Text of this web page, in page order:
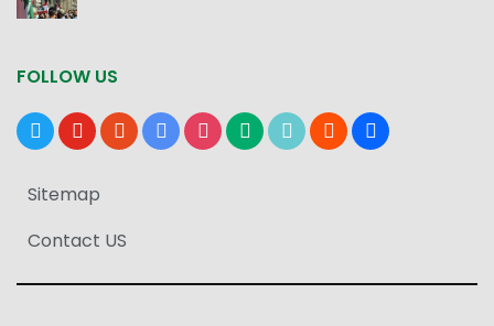
FOLLOW US
x youtubereddit google-instagrammediumtiktok bloggerusers
Sitemap
Contact US